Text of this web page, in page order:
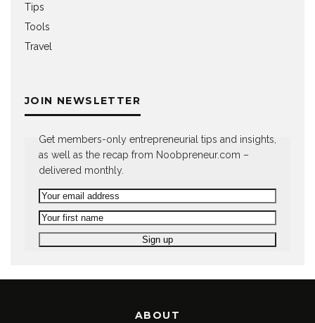
Tips
Tools
Travel
JOIN NEWSLETTER
Get members-only entrepreneurial tips and insights,
as well as the recap from Noobpreneur.com –
delivered monthly.
ABOUT